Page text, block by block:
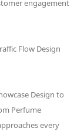
engagement
Design to
Perfume
every